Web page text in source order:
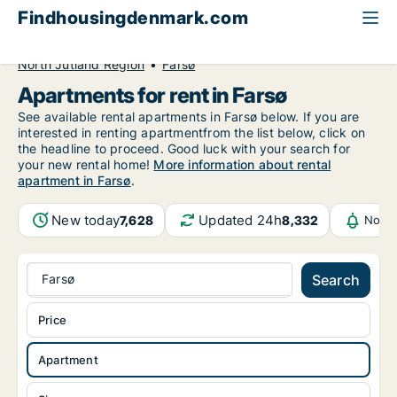
Findhousingdenmark.com
North Jutland Region
Farsø
Apartments for rent in Farsø
See available rental apartments in Farsø below. If you are
interested in renting apartmentfrom the list below, click on
the headline to proceed. Good luck with your search for
your new rental home! More information about rental
apartment in Farsø.
New today7,628 Updated 24h8,332
Farsø Search
Apartment
Price